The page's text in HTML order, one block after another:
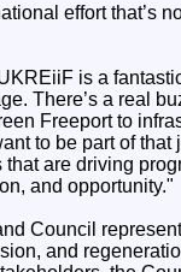
effort that’s
is a
There’s a real
Freeport to
to be part of
are driving
and opportunity."
Council
and